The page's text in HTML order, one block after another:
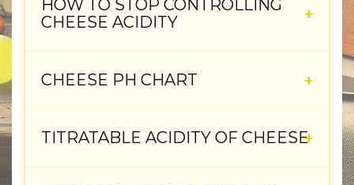
HOW TO STOP CONTROLLING
CHEESE ACIDITY
CHEESE PH CHART
TITRATABLE ACIDITY OF CHEESE